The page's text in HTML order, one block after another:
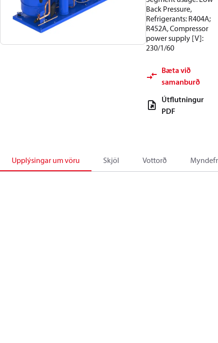
Back Pressure,
Refrigerants: R404A;
R452A, Compressor
power supply [V]:
230/1/60
Bæta við
samanburð
Útflutningur
PDF
Upplýsingar um vöru Skjöl Vottorð